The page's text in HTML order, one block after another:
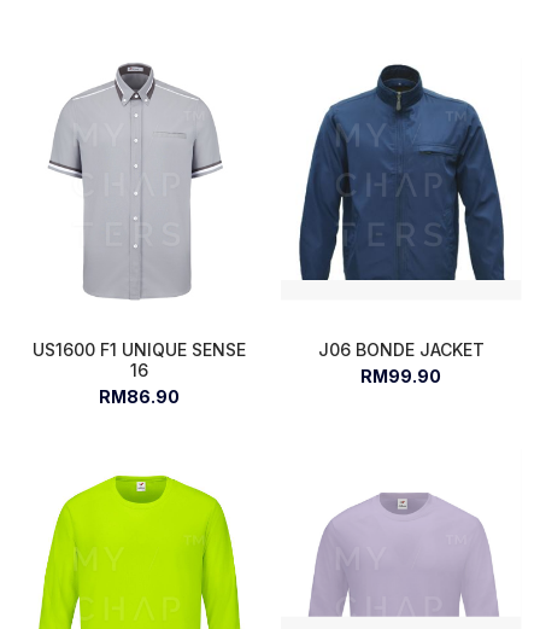
US1600 F1 UNIQUE SENSE
16
RM86.90
J06 BONDE JACKET
RM99.90